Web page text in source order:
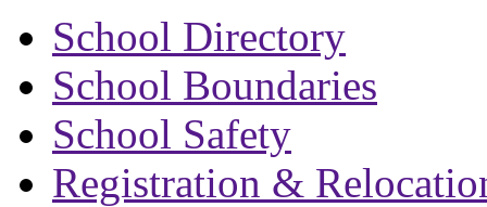
School Directory
School Boundaries
School Safety
Registration &